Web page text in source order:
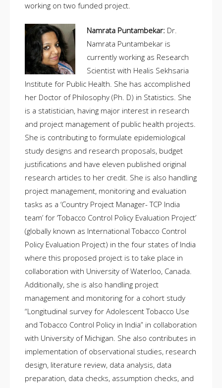
working on two funded project.
Namrata Puntambekar: Dr.
Namrata Puntambekar is
currently working as Research
Scientist with Healis Sekhsaria
Institute for Public Health. She has accomplished
her Doctor of Philosophy (Ph. D) in Statistics. She
is a statistician, having major interest in research
and project management of public health projects.
She is contributing to formulate epidemiological
study designs and research proposals, budget
justifications and have eleven published original
research articles to her credit. She is also handling
project management, monitoring and evaluation
tasks as a ‘Country Project Manager- TCP India
team’ for ‘Tobacco Control Policy Evaluation Project’
(globally known as International Tobacco Control
Policy Evaluation Project) in the four states of India
where this proposed project is to take place in
collaboration with University of Waterloo, Canada.
Additionally, she is also handling project
management and monitoring for a cohort study
“Longitudinal survey for Adolescent Tobacco Use
and Tobacco Control Policy in India” in collaboration
with University of Michigan. She also contributes in
implementation of observational studies, research
design, literature review, data analysis, data
preparation, data checks, assumption checks, and